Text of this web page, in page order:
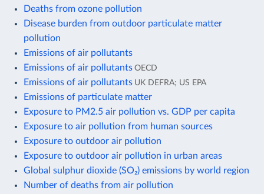
Deaths from ozone pollution
Disease burden from outdoor particulate matter
pollution
Emissions of air pollutants
Emissions of air pollutants OECD
Emissions of air pollutants UK DEFRA; US EPA
Emissions of particulate matter
Exposure to PM2.5 air pollution vs. GDP per capita
Exposure to air pollution from human sources
Exposure to outdoor air pollution
Exposure to outdoor air pollution in urban areas
Global sulphur dioxide (SO₂) emissions by world region
Number of deaths from air pollution